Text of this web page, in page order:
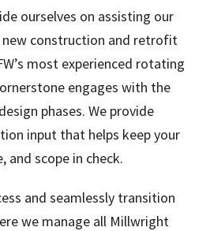
ourselves on assisting our
construction and retrofit
most experienced rotating
engages with the
phases. We provide
input that helps keep your
and scope in check.
and seamlessly transition
we manage all Millwright